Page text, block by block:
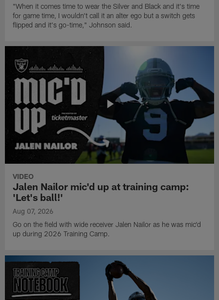
"When it comes time to wear the Silver and Black and it's time
for game time, I wouldn't call it an alter ego but a switch gets
flipped and it's go-time," Johnson said.
VIDEO
Jalen Nailor mic'd up at training camp:
'Let's ball!'
Aug 07, 2026
Go on the field with wide receiver Jalen Nailor as he was mic'd
up during 2026 Training Camp.